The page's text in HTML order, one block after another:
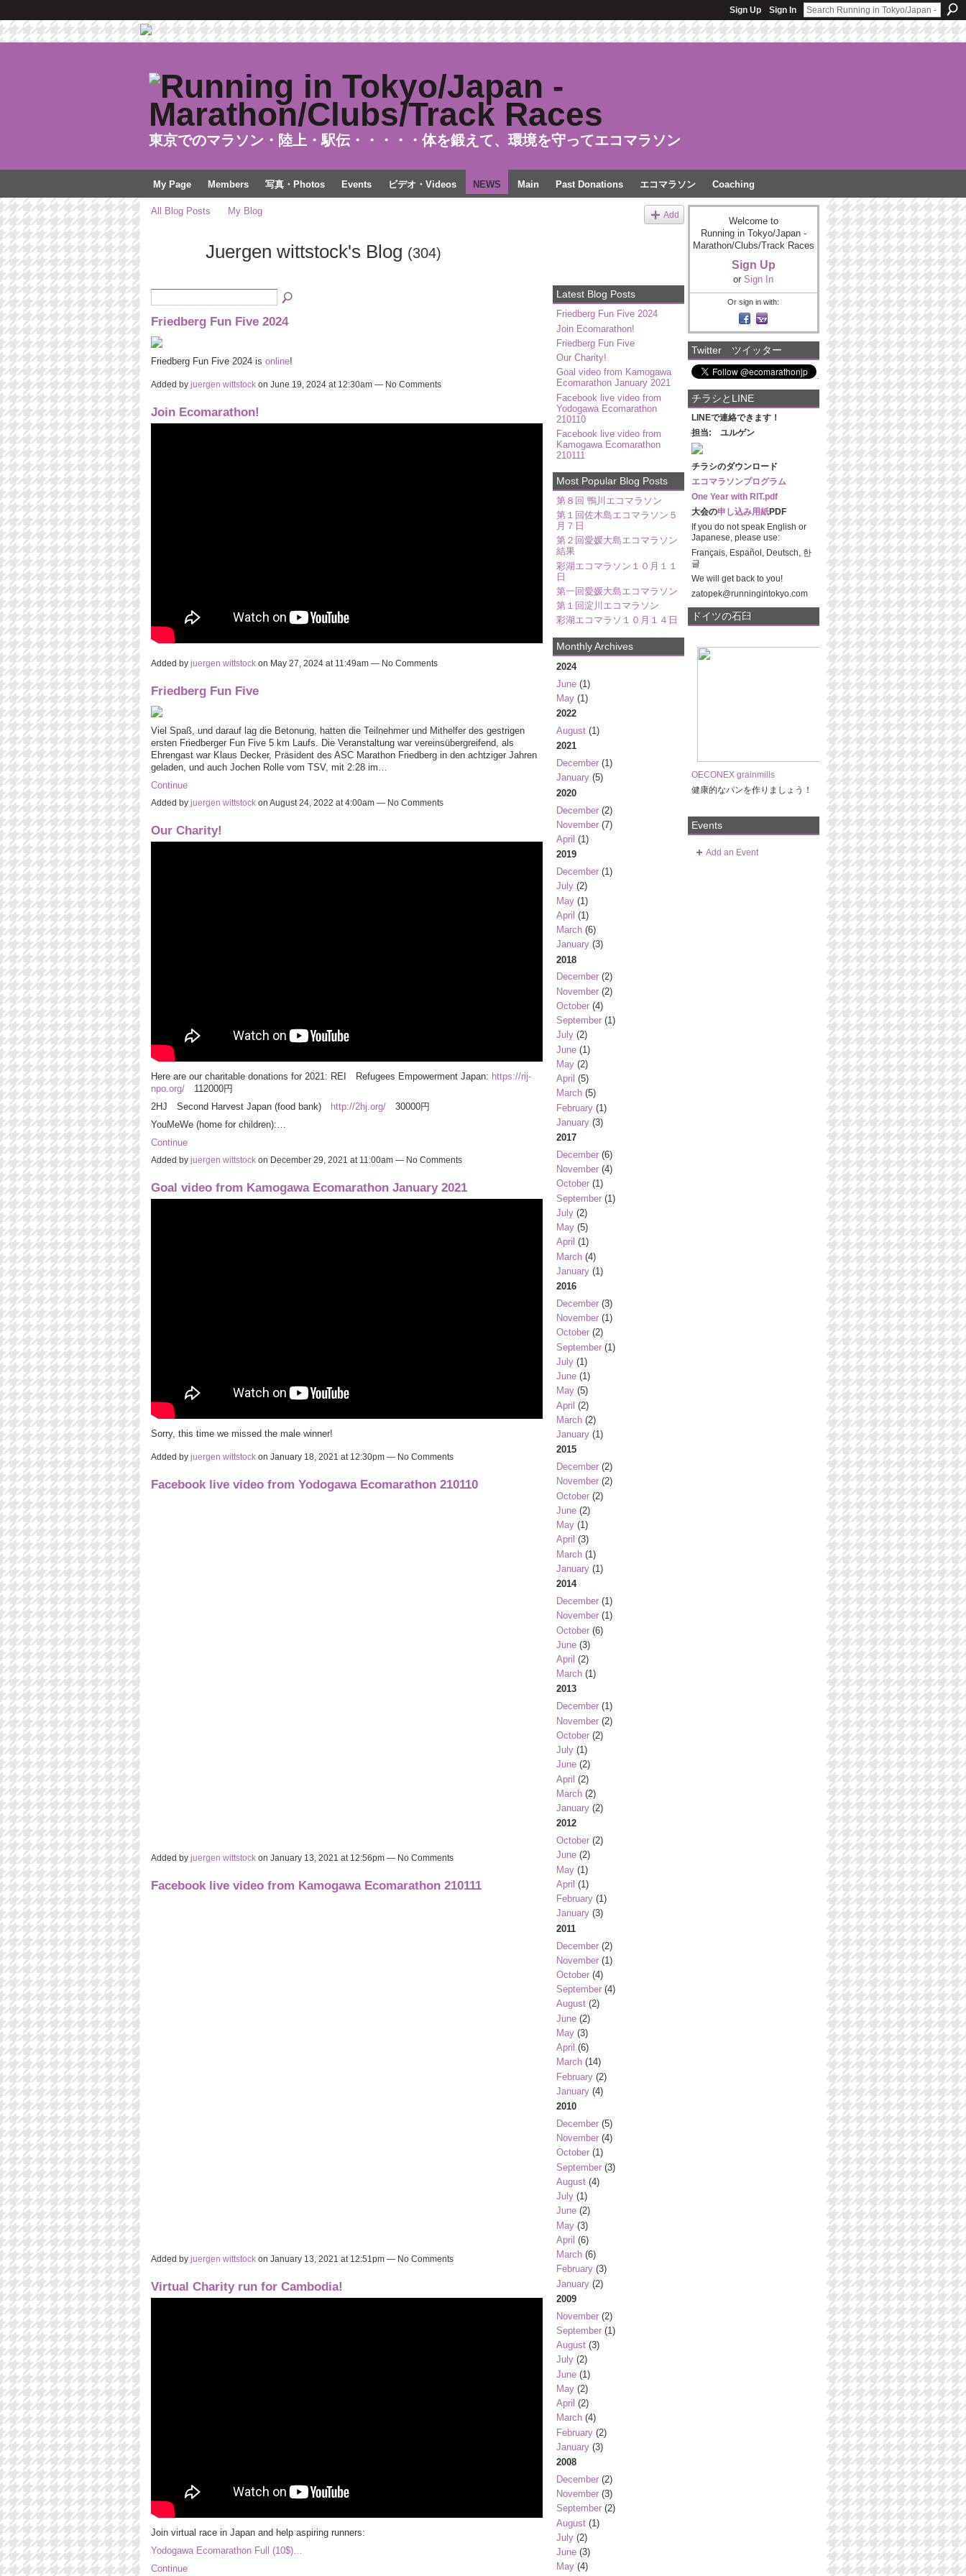
Sign Up Sign In
東京でのマラソン・陸上・駅伝・・・・・体を鍛えて、環境を守ってエコマラソン
My Page Members 写真・Photos Events ビデオ・Videos NEWS Main Past Donations エコマラソン Coaching
All Blog Posts My Blog Add
Juergen wittstock's Blog (304)
Friedberg Fun Five 2024
Friedberg Fun Five 2024 is online!
Added by juergen wittstockon June 19, 2024 at 12:30am — No Comments
Join Ecomarathon!
Added by juergen wittstockon May 27, 2024 at 11:49am — No Comments
Friedberg Fun Five
Viel Spaß, und darauf lag die Betonung, hatten die Teilnehmer und Mithelfer des gestrigen
ersten Friedberger Fun Five 5 km Laufs. Die Veranstaltung war vereinsübergreifend, als
Ehrengast war Klaus Decker, Präsident des ASC Marathon Friedberg in den achtziger Jahren
geladen, und auch Jochen Rolle vom TSV, mit 2:28 im…
Continue
Added by juergen wittstockon August 24, 2022 at 4:00am — No Comments
Our Charity!
Here are our charitable donations for 2021: REI Refugees Empowerment Japan: https://rij-
npo.org/112000円
2HJ Second Harvest Japan (food bank)
http://2hj.org/30000円
YouMeWe (home for children):…
Continue
Added by juergen wittstockon December 29, 2021 at 11:00am — No Comments
Goal video from Kamogawa Ecomarathon January 2021
Sorry, this time we missed the male winner!
Added by juergen wittstockon January 18, 2021 at 12:30pm — No Comments
Facebook live video from Yodogawa Ecomarathon 210110
Added by juergen wittstockon January 13, 2021 at 12:56pm — No Comments
Facebook live video from Kamogawa Ecomarathon 210111
Added by juergen wittstockon January 13, 2021 at 12:51pm — No Comments
Virtual Charity run for Cambodia!
Join virtual race in Japan and help aspiring runners:
Yodogawa Ecomarathon Full (10$)…
Continue
Latest Blog Posts
Friedberg Fun Five 2024
Join Ecomarathon!
Friedberg Fun Five
Our Charity!
Goal video from Kamogawa
Ecomarathon January 2021
Facebook live video from
Yodogawa Ecomarathon
210110
Facebook live video from
Kamogawa Ecomarathon
210111
Most Popular Blog Posts
第８回 鴨川エコマラソン
第１回佐木島エコマラソン５
月７日
第２回愛媛大島エコマラソン
結果
彩湖エコマラソン１０月１１
日
第一回愛媛大島エコマラソン
第１回淀川エコマラソン
彩湖エコマラソ１０月１４日
Monthly Archives
2024
June(1)
May(1)
2022
August(1)
2021
December(1)
January(5)
2020
December(2)
November(7)
April (1)
2019
December(1)
July(2)
May(1)
April (1)
March(6)
January(3)
2018
December(2)
November(2)
October(4)
September(1)
July(2)
June(1)
May(2)
April (5)
March(5)
February(1)
January(3)
2017
December(6)
November(4)
October(1)
September(1)
July(2)
May(5)
April (1)
March(4)
January(1)
2016
December(3)
November(1)
October(2)
September(1)
July(1)
June(1)
May(5)
April (2)
March(2)
January(1)
2015
December(2)
November(2)
October(2)
June(2)
May(1)
April (3)
March(1)
January(1)
2014
December(1)
November(1)
October(6)
June(3)
April (2)
March(1)
2013
December(1)
November(2)
October(2)
July(1)
June(2)
April (2)
March(2)
January(2)
2012
October(2)
June(2)
May(1)
April (1)
February(1)
January(3)
2011
December(2)
November(1)
October(4)
September(4)
August(2)
June(2)
May(3)
April (6)
March(14)
February(2)
January(4)
2010
December(5)
November(4)
October(1)
September(3)
August(4)
July(1)
June(2)
May(3)
April (6)
March(6)
February(3)
January(2)
2009
November(2)
September(1)
August(3)
July(2)
June(1)
May(2)
April (2)
March(4)
February(2)
January(3)
2008
December(2)
November(3)
September(2)
August(1)
July(2)
June(3)
May(4)
Welcome to
Running in Tokyo/Japan -
Marathon/Clubs/Track Races
Sign Up
or Sign In
Or sign in with:
Twitter ツイッター
チラシとLINE
LINEで連絡できます！
担当: ユルゲン
チラシのダウンロード
エコマラソンプログラム
One Year with RIT.pdf
大会の申し込み用紙PDF
If you do not speak English or
Japanese, please use:
Français, Español, Deutsch, 한
글
We will get back to you!
zatopek@runningintokyo.com
ドイツの石臼
OECONEX grainmills
健康的なパンを作りましょう！
Events
Add an Event